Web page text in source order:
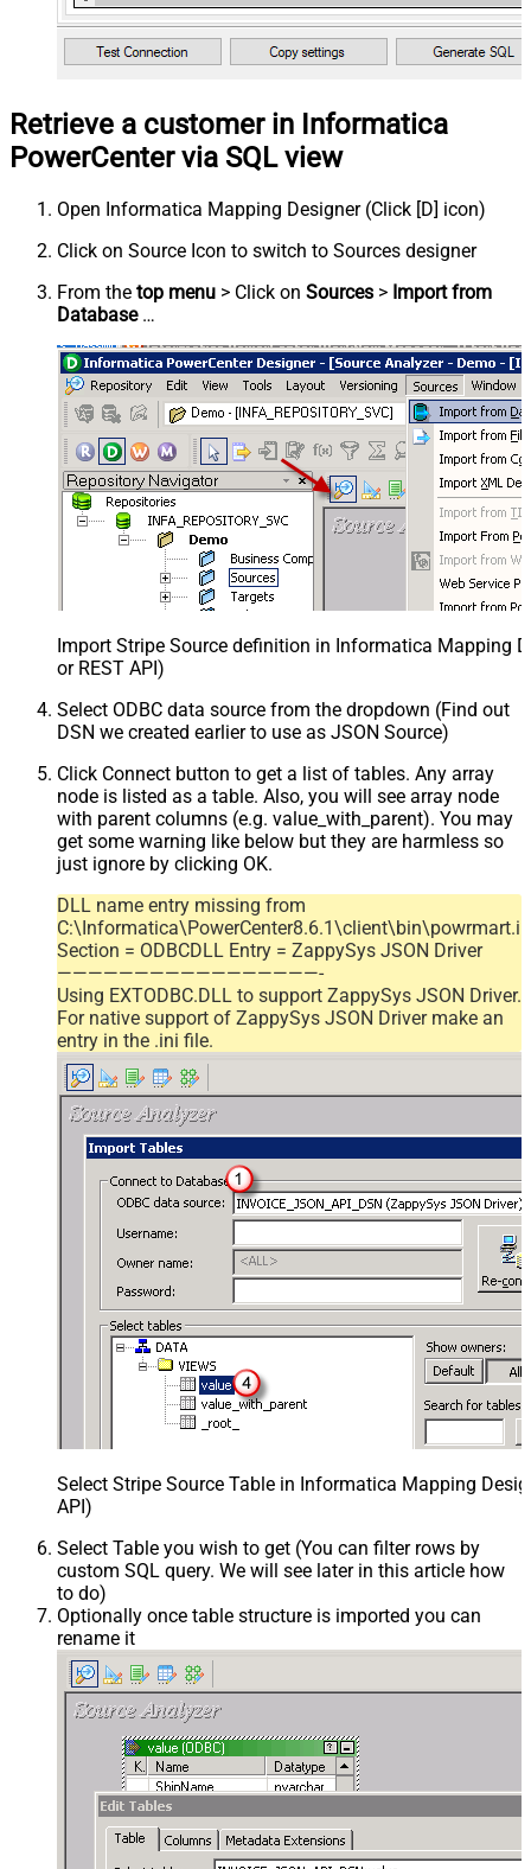
Retrieve a customer in Informatica
PowerCenter via SQL view
Open Informatica Mapping Designer (Click [D] icon)
Click on Source Icon to switch to Sources designer
From the top menu > Click on Sources > Import from
Database…
Import Stripe Source definition in Informatica Mapping
or REST API)
Select ODBC data source from the dropdown (Find out
DSN we created earlier to use as JSON Source)
Click Connect button to get a list of tables. Any array
node is listed as a table. Also, you will see array node
with parent columns (e.g. value_with_parent). You may
get some warning like below but they are harmless so
just ignore by clicking OK.
DLL name entry missing from
Section = ODBCDLL Entry = ZappySys JSON Driver
—————————————————-
Using EXTODBC.DLL to support ZappySys JSON Driver.
For native support of ZappySys JSON Driver make an
entry in the .ini file.
Select Stripe Source Table in Informatica Mapping
API)
Select Table you wish to get (You can filter rows by
custom SQL query. We will see later in this article how
to do)
Optionally once table structure is imported you can
rename it